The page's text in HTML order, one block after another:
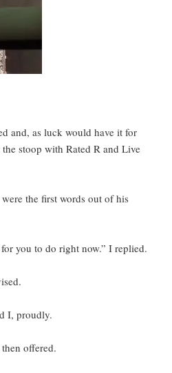
and, as luck would have it for
stoop with Rated R and Live
the first words out of his
you to do right now.” I replied.
I, proudly.
offered.